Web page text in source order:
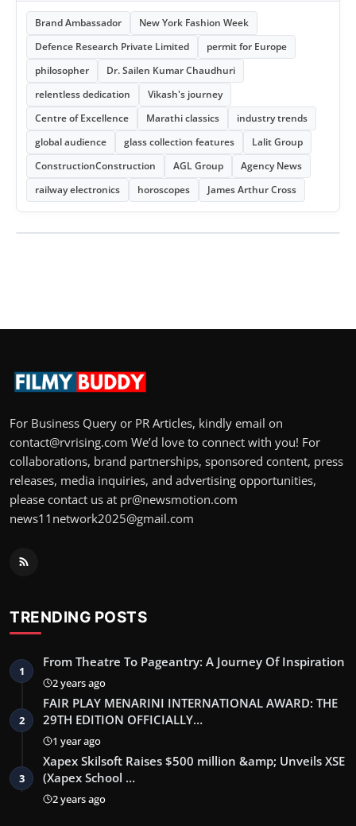
Brand Ambassador
New York Fashion Week
Defence Research Private Limited
permit for Europe
philosopher
Dr. Sailen Kumar Chaudhuri
relentless dedication
Vikash's journey
Centre of Excellence
Marathi classics
industry trends
global audience
glass collection features
Lalit Group
ConstructionConstruction
AGL Group
Agency News
railway electronics
horoscopes James Arthur Cross
For Business Query or PR Articles, kindly email on
contact@rvrising.com We’d love to connect with you! For
collaborations, brand partnerships, sponsored content, press
releases, media inquiries, and advertising opportunities,
please contact us at pr@newsmotion.com
news11network2025@gmail.com
TRENDING POSTS
1
From Theatre To Pageantry: A Journey Of Inspiration
2 years ago
2
FAIR PLAY MENARINI INTERNATIONAL AWARD: THE
29TH EDITION OFFICIALLY…
1 year ago
3
Xapex Skilsoft Raises $500 million &amp; Unveils XSE
(Xapex School …
2 years ago